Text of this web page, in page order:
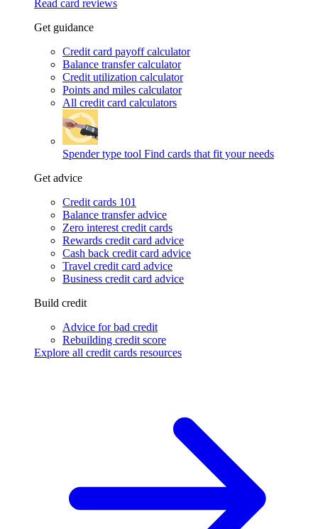
Read card reviews
Get guidance
Credit card payoff calculator
Balance transfer calculator
Credit utilization calculator
Points and miles calculator
All credit card calculators
Spender type tool Find cards that fit your needs
Get advice
Credit cards 101
Balance transfer advice
Zero interest credit cards
Rewards credit card advice
Cash back credit card advice
Travel credit card advice
Business credit card advice
Build credit
Advice for bad credit
Rebuilding credit score
Explore all credit cards resources